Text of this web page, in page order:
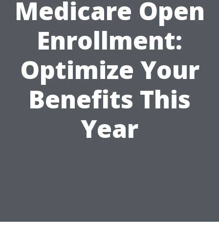
Medicare Open
Enrollment:
Optimize Your
Benefits This
Year